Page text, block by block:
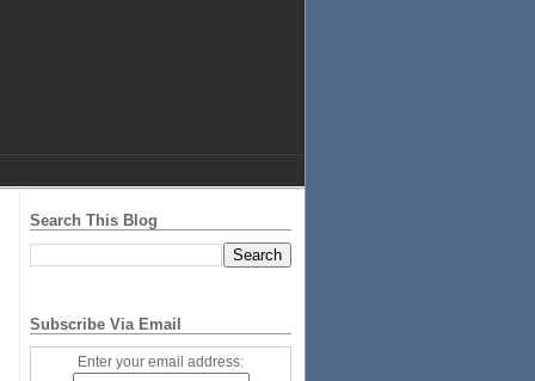
Search This Blog
Subscribe Via Email
Enter your email address: